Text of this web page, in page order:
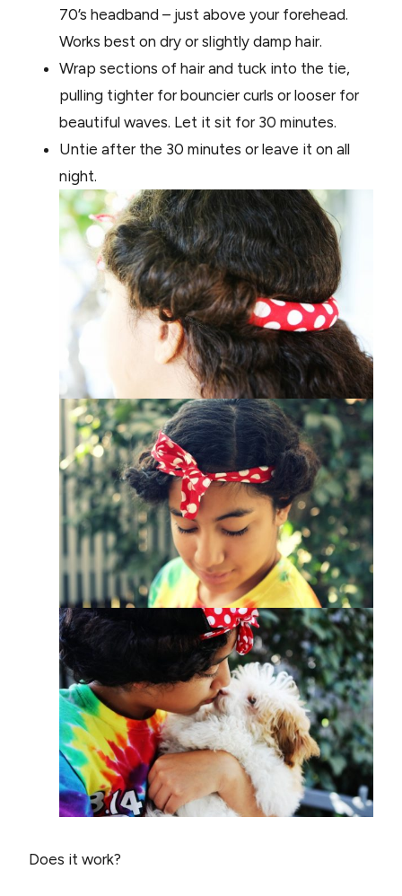
70’s headband – just above your forehead.
Works best on dry or slightly damp hair.
Wrap sections of hair and tuck into the tie,
pulling tighter for bouncier curls or looser for
beautiful waves. Let it sit for 30 minutes.
Untie after the 30 minutes or leave it on all
night.
Does it work?